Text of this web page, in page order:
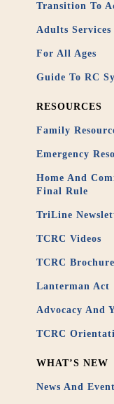
Transition To
Adults Services
For All Ages
Guide To RC
RESOURCES
Family
Emergency
Home And
Final Rule
TriLine
TCRC Videos
TCRC
Lanterman Act
Advocacy And
TCRC
WHAT’S NEW
News And